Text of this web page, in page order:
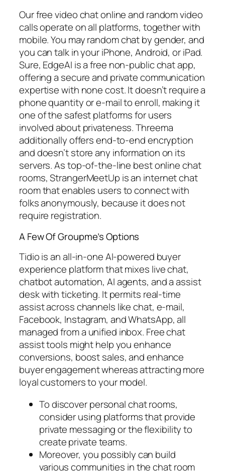
Our free video chat online and random video
calls operate on all platforms, together with
mobile. You may random chat by gender, and
you can talk in your iPhone, Android, or iPad.
Sure, EdgeAI is a free non-public chat app,
offering a secure and private communication
expertise with none cost. It doesn’t require a
phone quantity or e-mail to enroll, making it
one of the safest platforms for users
involved about privateness. Threema
additionally offers end-to-end encryption
and doesn’t store any information on its
servers. As top-of-the-line best online chat
rooms, StrangerMeetUp is an internet chat
room that enables users to connect with
folks anonymously, because it does not
require registration.
A Few Of Groupme’s Options
Tidio is an all‑in‑one AI-powered buyer
experience platform that mixes live chat,
chatbot automation, AI agents, and a assist
desk with ticketing. It permits real-time
assist across channels like chat, e-mail,
Facebook, Instagram, and WhatsApp, all
managed from a unified inbox. Free chat
assist tools might help you enhance
conversions, boost sales, and enhance
buyer engagement whereas attracting more
loyal customers to your model.
To discover personal chat rooms,
consider using platforms that provide
private messaging or the flexibility to
create private teams.
Moreover, you possibly can build
various communities in the chat room